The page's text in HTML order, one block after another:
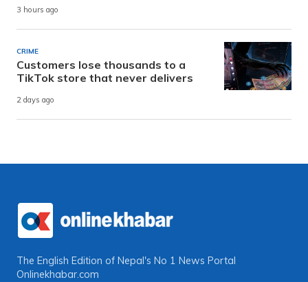
3 hours ago
CRIME
Customers lose thousands to a
TikTok store that never delivers
2 days ago
The English Edition of Nepal's No 1 News Portal
Onlinekhabar.com